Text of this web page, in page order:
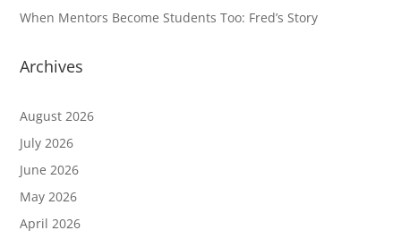
When Mentors Become Students Too: Fred’s Story
Archives
August 2026
July 2026
June 2026
May 2026
April 2026